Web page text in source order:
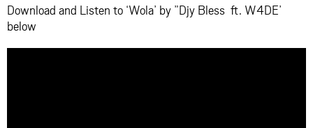
Download and Listen to ‘Wola’ by ”Djy Bless ft. W4DE’
below